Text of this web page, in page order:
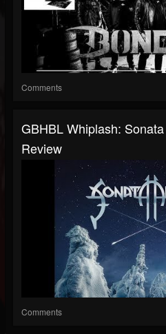
Comments
GBHBL Whiplash:
Review
Comments